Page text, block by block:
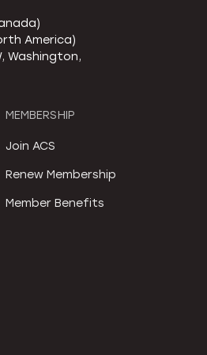
America)
Washington,
MEMBERSHIP
Join ACS
Renew Membership
Member Benefits